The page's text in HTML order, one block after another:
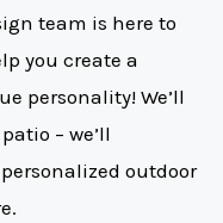
team is here to
you create a
personality! We’ll
– we’ll
outdoor